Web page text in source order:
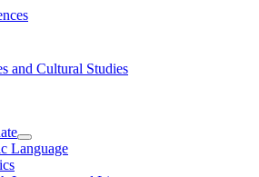
and Cultural Studies
Language